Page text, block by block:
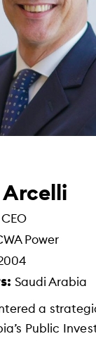
Arcelli
CEO
Power
Saudi Arabia
a
Public